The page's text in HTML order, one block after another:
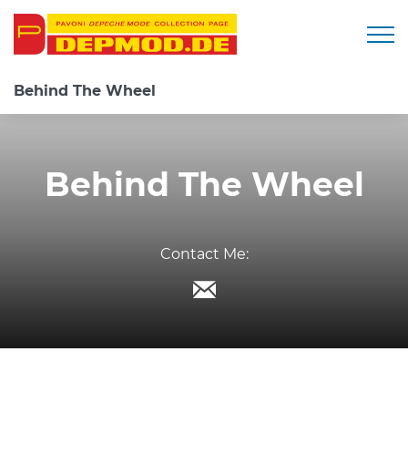
Behind The Wheel
Behind The Wheel
Contact Me: